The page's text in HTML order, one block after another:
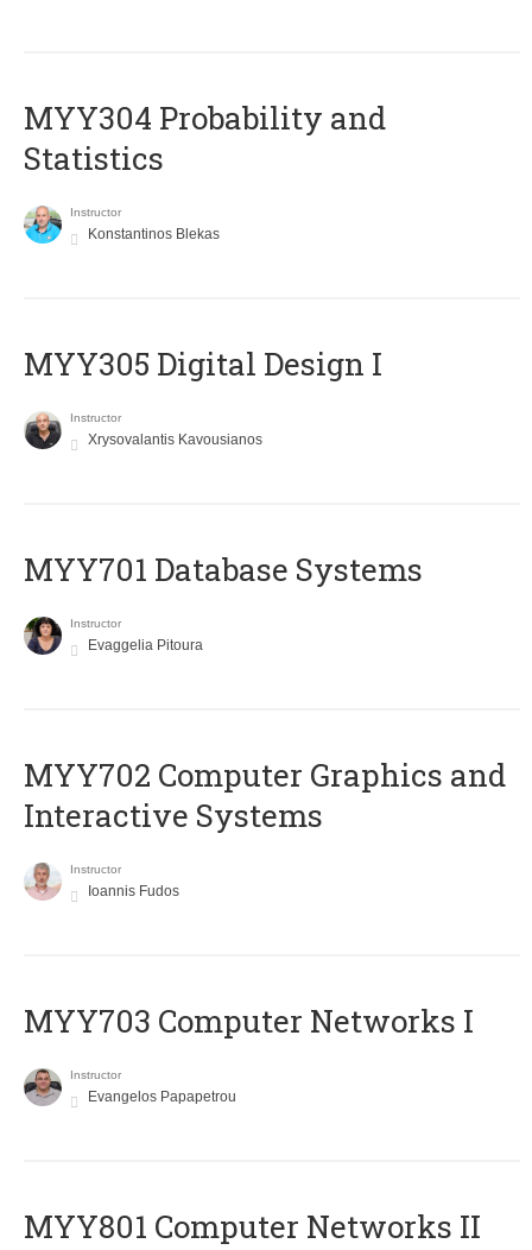
MYY304 Probability and
Statistics
Instructor
Konstantinos Blekas
MYY305 Digital Design Ι
Instructor
Xrysovalantis Kavousianos
MYY701 Database Systems
Instructor
Evaggelia Pitoura
MYY702 Computer Graphics and
Interactive Systems
Instructor
Ioannis Fudos
MYY703 Computer Networks I
Instructor
Evangelos Papapetrou
MYY801 Computer Networks II